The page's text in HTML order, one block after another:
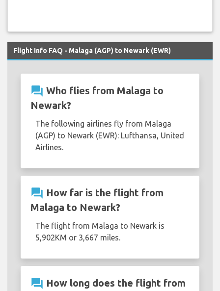
Flight Info FAQ - Malaga (AGP) to Newark (EWR)
question_answer Who flies from Malaga to
Newark?
The following airlines fly from Malaga
(AGP) to Newark (EWR): Lufthansa, United
Airlines.
question_answer How far is the flight from
Malaga to Newark?
The flight from Malaga to Newark is
5,902KM or 3,667 miles.
question_answer How long does the flight from